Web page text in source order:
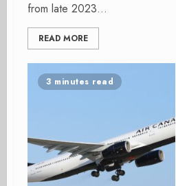
from late 2023...
READ MORE
3 minutes read